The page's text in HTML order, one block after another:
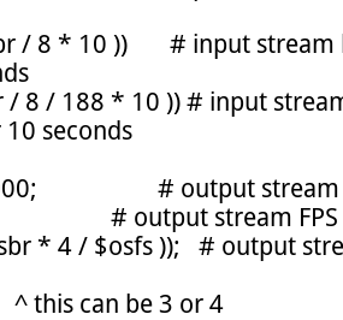
/ 8 * 10 ))       # input
/ 8 / 188 * 10 )) # input
seconds
# output
# output stream FPS
* 4 / $osfs ));   # output
^ this can be 3 or 4